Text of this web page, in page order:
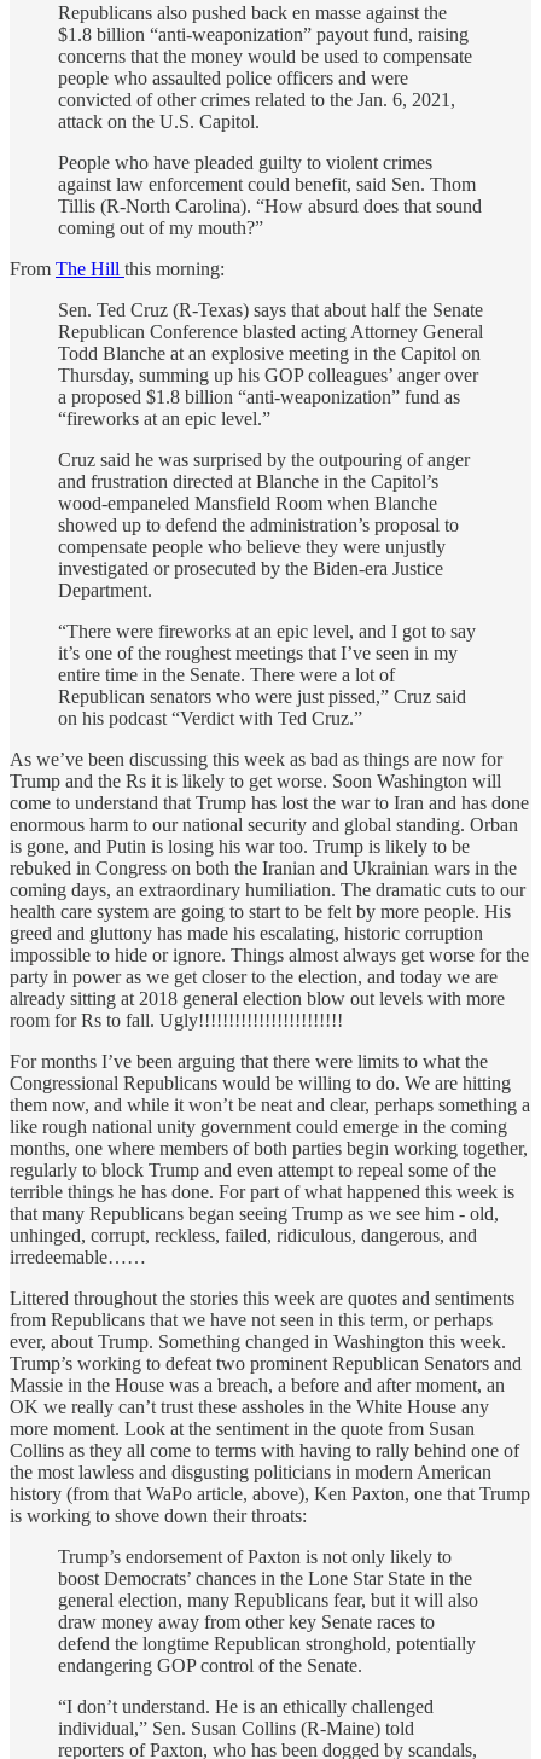
Republicans also pushed back en masse against the
$1.8 billion “anti-weaponization” payout fund, raising
concerns that the money would be used to compensate
people who assaulted police officers and were
convicted of other crimes related to the Jan. 6, 2021,
attack on the U.S. Capitol.
People who have pleaded guilty to violent crimes
against law enforcement could benefit, said Sen. Thom
Tillis (R-North Carolina). “How absurd does that sound
coming out of my mouth?”
From The Hill this morning:
Sen. Ted Cruz (R-Texas) says that about half the Senate
Republican Conference blasted acting Attorney General
Todd Blanche at an explosive meeting in the Capitol on
Thursday, summing up his GOP colleagues’ anger over
a proposed $1.8 billion “anti-weaponization” fund as
“fireworks at an epic level.”
Cruz said he was surprised by the outpouring of anger
and frustration directed at Blanche in the Capitol’s
wood-empaneled Mansfield Room when Blanche
showed up to defend the administration’s proposal to
compensate people who believe they were unjustly
investigated or prosecuted by the Biden-era Justice
Department.
“There were fireworks at an epic level, and I got to say
it’s one of the roughest meetings that I’ve seen in my
entire time in the Senate. There were a lot of
Republican senators who were just pissed,” Cruz said
on his podcast “Verdict with Ted Cruz.”
As we’ve been discussing this week as bad as things are now for
Trump and the Rs it is likely to get worse. Soon Washington will
come to understand that Trump has lost the war to Iran and has done
enormous harm to our national security and global standing. Orban
is gone, and Putin is losing his war too. Trump is likely to be
rebuked in Congress on both the Iranian and Ukrainian wars in the
coming days, an extraordinary humiliation. The dramatic cuts to our
health care system are going to start to be felt by more people. His
greed and gluttony has made his escalating, historic corruption
impossible to hide or ignore. Things almost always get worse for the
party in power as we get closer to the election, and today we are
already sitting at 2018 general election blow out levels with more
room for Rs to fall. Ugly!!!!!!!!!!!!!!!!!!!!!!!!
For months I’ve been arguing that there were limits to what the
Congressional Republicans would be willing to do. We are hitting
them now, and while it won’t be neat and clear, perhaps something a
like rough national unity government could emerge in the coming
months, one where members of both parties begin working together,
regularly to block Trump and even attempt to repeal some of the
terrible things he has done. For part of what happened this week is
that many Republicans began seeing Trump as we see him - old,
unhinged, corrupt, reckless, failed, ridiculous, dangerous, and
irredeemable……
Littered throughout the stories this week are quotes and sentiments
from Republicans that we have not seen in this term, or perhaps
ever, about Trump. Something changed in Washington this week.
Trump’s working to defeat two prominent Republican Senators and
Massie in the House was a breach, a before and after moment, an
OK we really can’t trust these assholes in the White House any
more moment. Look at the sentiment in the quote from Susan
Collins as they all come to terms with having to rally behind one of
the most lawless and disgusting politicians in modern American
history (from that WaPo article, above), Ken Paxton, one that Trump
is working to shove down their throats:
Trump’s endorsement of Paxton is not only likely to
boost Democrats’ chances in the Lone Star State in the
general election, many Republicans fear, but it will also
draw money away from other key Senate races to
defend the longtime Republican stronghold, potentially
endangering GOP control of the Senate.
“I don’t understand. He is an ethically challenged
individual,” Sen. Susan Collins (R-Maine) told
reporters of Paxton, who has been dogged by scandals,